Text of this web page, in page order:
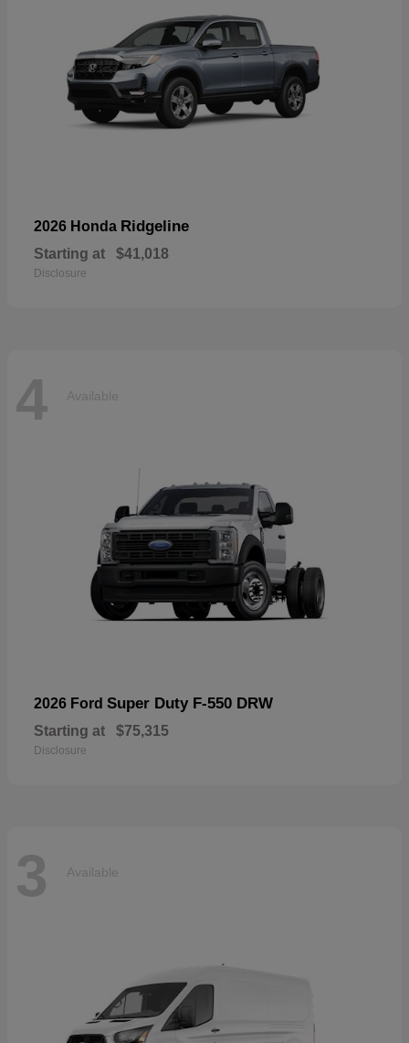
2026 Honda Ridgeline
Starting at $41,018
Disclosure
4 Available
2026 Ford Super Duty F-550 DRW
Starting at $75,315
Disclosure
3 Available